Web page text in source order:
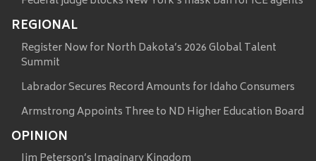
REGIONAL
Register Now for North Dakota’s 2026 Global Talent
Summit
Labrador Secures Record Amounts for Idaho Consumers
Armstrong Appoints Three to ND Higher Education Board
OPINION